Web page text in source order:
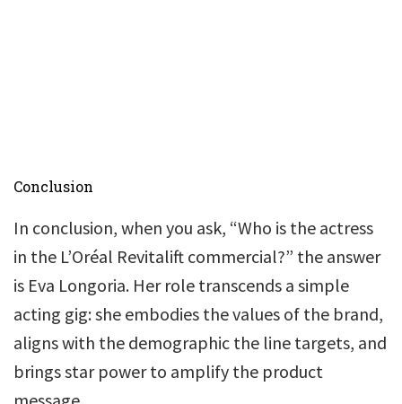
Conclusion
In conclusion, when you ask, “Who is the actress
in the L’Oréal Revitalift commercial?” the answer
is Eva Longoria. Her role transcends a simple
acting gig: she embodies the values of the brand,
aligns with the demographic the line targets, and
brings star power to amplify the product